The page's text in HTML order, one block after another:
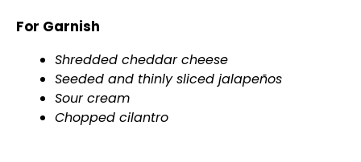
For Garnish
Shredded cheddar cheese
Seeded and thinly sliced jalapeños
Sour cream
Chopped cilantro